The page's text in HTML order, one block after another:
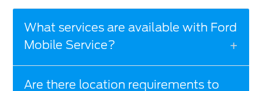
What services are available with Ford
Mobile Service?
Are there location requirements to